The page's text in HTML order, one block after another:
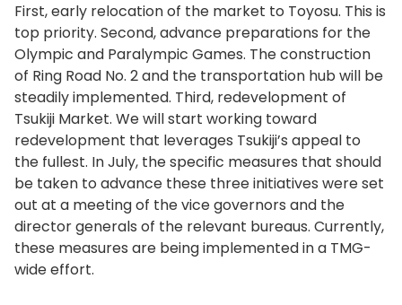
First, early relocation of the market to Toyosu. This is
top priority. Second, advance preparations for the
Olympic and Paralympic Games. The construction
of Ring Road No. 2 and the transportation hub will be
steadily implemented. Third, redevelopment of
Tsukiji Market. We will start working toward
redevelopment that leverages Tsukiji’s appeal to
the fullest. In July, the specific measures that should
be taken to advance these three initiatives were set
out at a meeting of the vice governors and the
director generals of the relevant bureaus. Currently,
these measures are being implemented in a TMG-
wide effort.